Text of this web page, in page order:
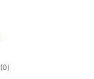
(0total
ratings
)